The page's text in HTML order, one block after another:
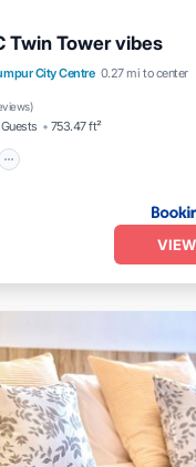
Twin Tower vibes
City Centre 0.27 mi to center
)
753.47 ft²
View
Air Conditioner